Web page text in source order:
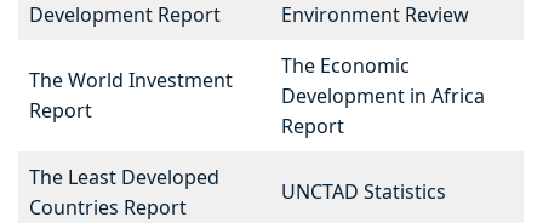
Development Report
Environment Review
The World Investment
Report
The Economic
Development in Africa
Report
The Least Developed
Countries Report
UNCTAD Statistics